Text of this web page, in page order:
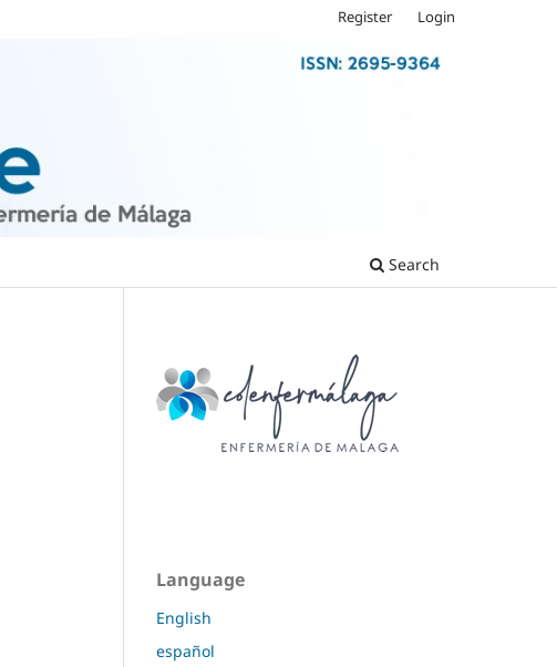
Search
Register Login
Language
English
español